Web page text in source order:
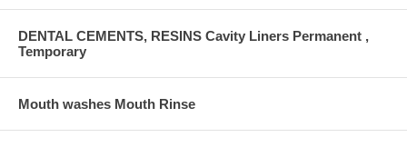
DENTAL CEMENTS, RESINS Cavity Liners Permanent ,
Temporary
Mouth washes Mouth Rinse